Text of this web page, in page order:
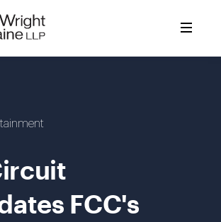
FCC's